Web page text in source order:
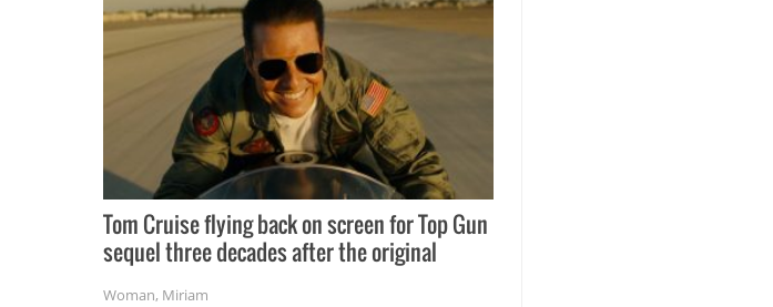
Tom Cruise flying back on screen for Top Gun
sequel three decades after the original
Woman, Miriam